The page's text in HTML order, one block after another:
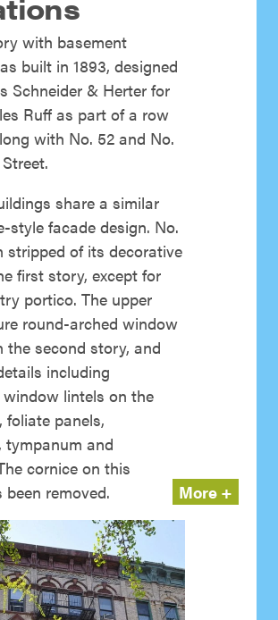
with basement
built in 1893, designed
Schneider & Herter for
Ruff as part of a row
with No. 52 and No.
share a similar
style facade design. No.
stripped of its decorative
first story, except for
portico. The upper
round-arched window
the second story, and
including
window lintels on the
panels,
tympanum and
cornice on this
removed.
More +